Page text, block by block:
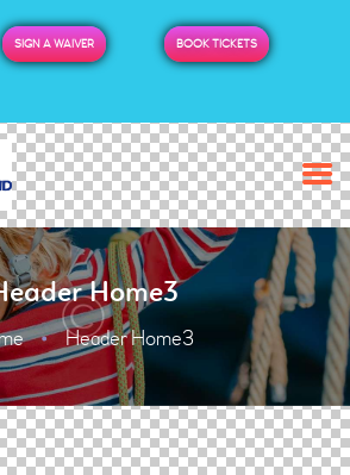
SIGN A WAIVER BOOK TICKETS
Home3
Header Home3